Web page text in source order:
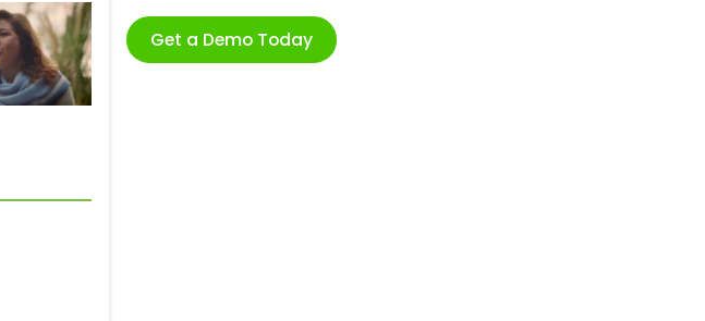
Get a Demo Today